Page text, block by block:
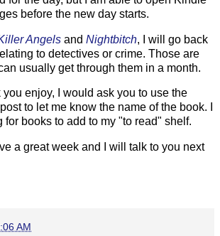
before the new day starts.
Angels and Nightbitch, I will go back
to detectives or crime. Those are
usually get through them in a month.
you enjoy, I would ask you to use the
to let me know the name of the book. I
books to add to my "to read" shelf.
a great week and I will talk to you next
AM